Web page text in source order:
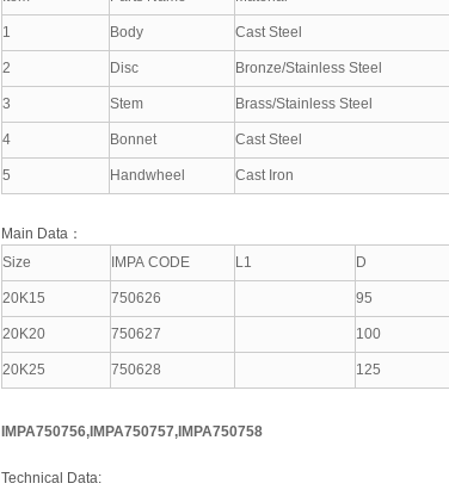
1 Body Cast Steel
2 Disc Bronze/Stainless Steel
3 Stem Brass/Stainless Steel
4 Bonnet Cast Steel
5 Handwheel Cast Iron
Main Data：
Size
IMPA CODE L1 D
20K15 750626 95
20K20 750627 100
20K25 750628 125
IMPA750756,IMPA750757,IMPA750758
Technical Data: